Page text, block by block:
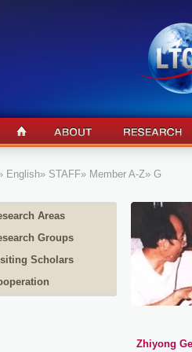
English» STAFF» Member A-Z» G
Areas
Groups
Scholars
Zhiyong